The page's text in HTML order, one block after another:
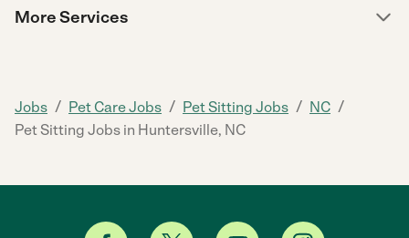
More Services
Jobs / Pet Care Jobs / Pet Sitting Jobs / NC /
Pet Sitting Jobs in Huntersville, NC